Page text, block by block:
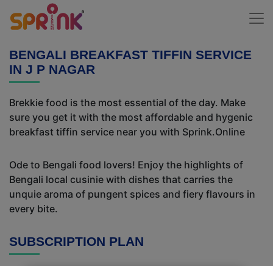
BENGALI BREAKFAST TIFFIN SERVICE
IN J P NAGAR
Brekkie food is the most essential of the day. Make
sure you get it with the most affordable and hygenic
breakfast tiffin service near you with Sprink.Online
Ode to Bengali food lovers! Enjoy the highlights of
Bengali local cusinie with dishes that carries the
unquie aroma of pungent spices and fiery flavours in
every bite.
SUBSCRIPTION PLAN